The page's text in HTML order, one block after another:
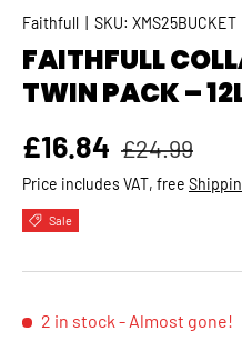
Faithfull SKU: XMS25BUCKET
FAITHFULL
TWIN PACK –
Sale price
£16.84 Regular price
£24.99
Price includes VAT, free
Sale
2 in stock - Almost gone!